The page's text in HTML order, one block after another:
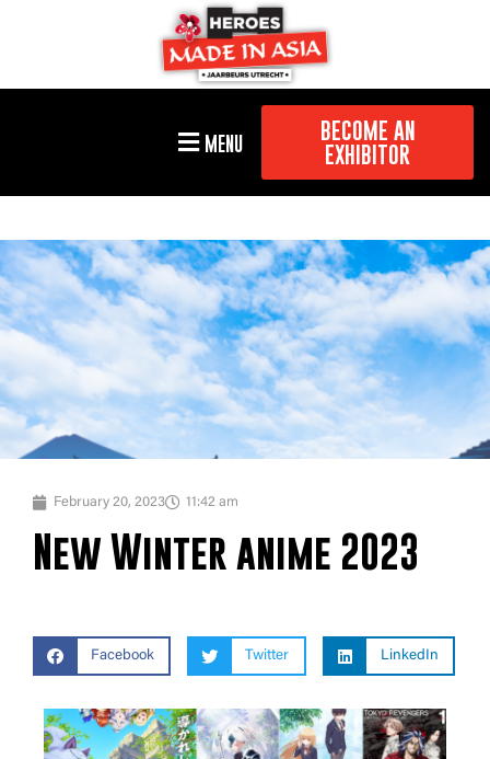
MENU
BECOME AN
EXHIBITOR
February 20, 2023 11:42 am
New Winter anime 2023
Facebook Twitter LinkedIn